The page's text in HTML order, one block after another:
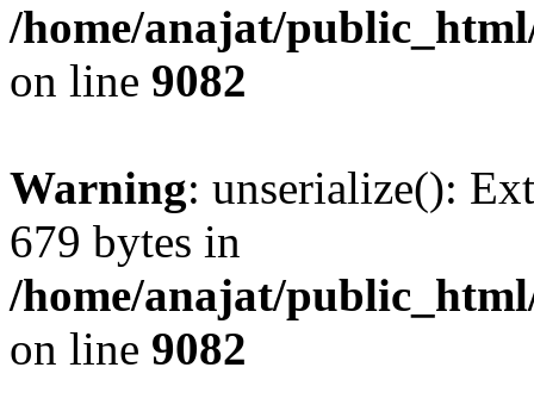
/home/anajat/
on line 9082
Warning: unserialize():
679 bytes in
/home/anajat/
on line 9082